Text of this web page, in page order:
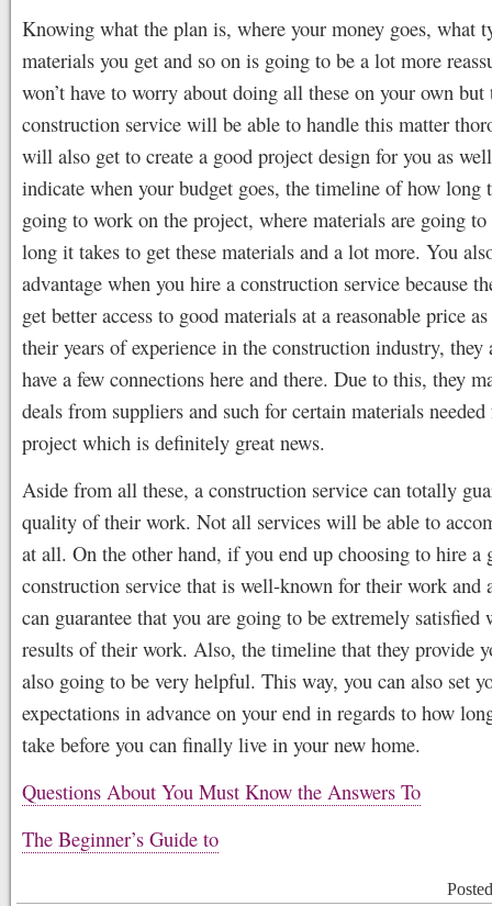
Knowing what the plan is, where your money goes, what
materials you get and so on is going to be a lot more
won’t have to worry about doing all these on your own but
construction service will be able to handle this matter
will also get to create a good project design for you as
indicate when your budget goes, the timeline of how long
going to work on the project, where materials are going
long it takes to get these materials and a lot more. You
advantage when you hire a construction service because
get better access to good materials at a reasonable price
their years of experience in the construction industry, they
have a few connections here and there. Due to this, they
deals from suppliers and such for certain materials
project which is definitely great news.
Aside from all these, a construction service can totally
quality of their work. Not all services will be able to
at all. On the other hand, if you end up choosing to hire a
construction service that is well-known for their work and
can guarantee that you are going to be extremely satisfied
results of their work. Also, the timeline that they provide
also going to be very helpful. This way, you can also set
expectations in advance on your end in regards to how
take before you can finally live in your new home.
Questions About You Must Know the Answers To
The Beginner’s Guide to